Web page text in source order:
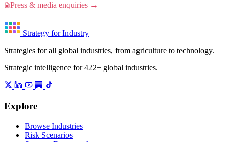
Press & media enquiries →
Strategy for Industry
Strategies for all global industries, from agriculture to technology.
Strategic intelligence for 422+ global industries.
Explore
Browse Industries
Risk Scenarios